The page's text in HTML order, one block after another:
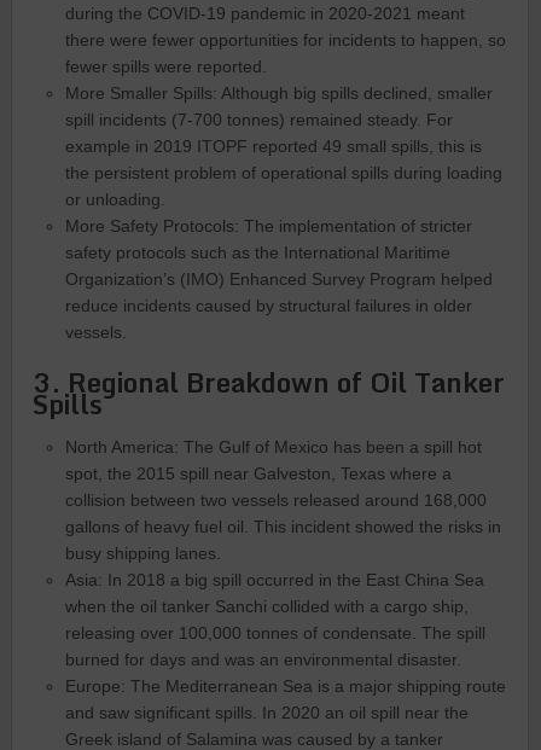
during the COVID-19 pandemic in 2020-2021 meant
there were fewer opportunities for incidents to happen, so
fewer spills were reported.
More Smaller Spills: Although big spills declined, smaller
spill incidents (7-700 tonnes) remained steady. For
example in 2019 ITOPF reported 49 small spills, this is
the persistent problem of operational spills during loading
or unloading.
More Safety Protocols: The implementation of stricter
safety protocols such as the International Maritime
Organization’s (IMO) Enhanced Survey Program helped
reduce incidents caused by structural failures in older
vessels.
3. Regional Breakdown of Oil Tanker
Spills
North America: The Gulf of Mexico has been a spill hot
spot, the 2015 spill near Galveston, Texas where a
collision between two vessels released around 168,000
gallons of heavy fuel oil. This incident showed the risks in
busy shipping lanes.
Asia: In 2018 a big spill occurred in the East China Sea
when the oil tanker Sanchi collided with a cargo ship,
releasing over 100,000 tonnes of condensate. The spill
burned for days and was an environmental disaster.
Europe: The Mediterranean Sea is a major shipping route
and saw significant spills. In 2020 an oil spill near the
Greek island of Salamina was caused by a tanker